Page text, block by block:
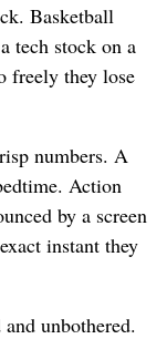
Basketball
tech stock on a
freely they lose
numbers. A
Action
by a screen
instant they
unbothered.